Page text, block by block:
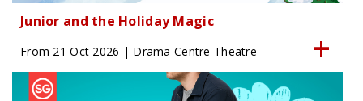
Junior and the Holiday Magic
From 21 Oct 2026 | Drama Centre Theatre